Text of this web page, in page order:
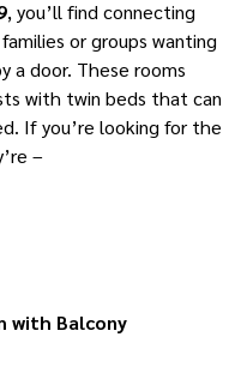
, you’ll find connecting
or groups wanting
a door. These rooms
with twin beds that can
If you’re looking for the
–
with Balcony